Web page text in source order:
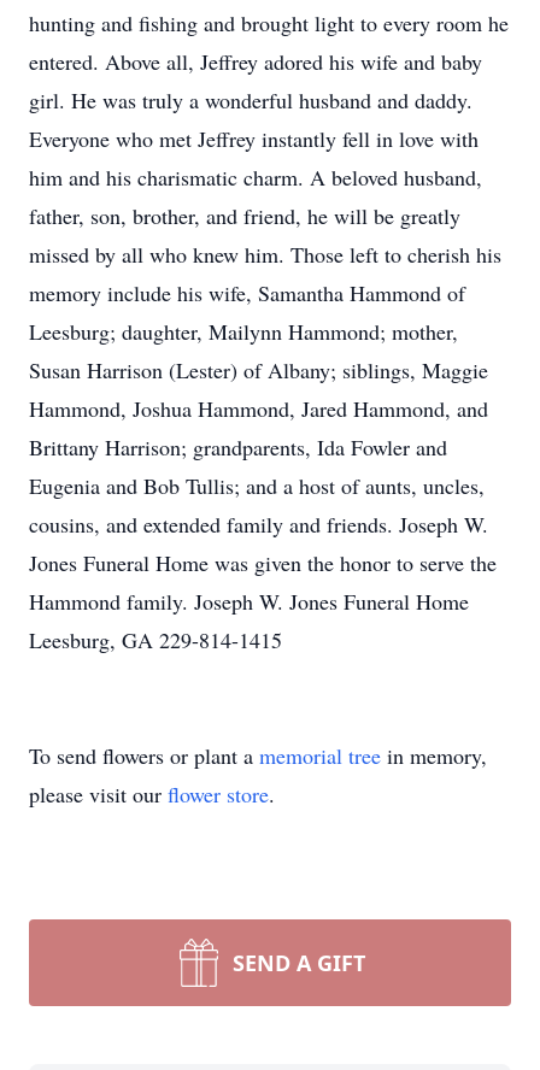
hunting and fishing and brought light to every room he
entered. Above all, Jeffrey adored his wife and baby
girl. He was truly a wonderful husband and daddy.
Everyone who met Jeffrey instantly fell in love with
him and his charismatic charm. A beloved husband,
father, son, brother, and friend, he will be greatly
missed by all who knew him. Those left to cherish his
memory include his wife, Samantha Hammond of
Leesburg; daughter, Mailynn Hammond; mother,
Susan Harrison (Lester) of Albany; siblings, Maggie
Hammond, Joshua Hammond, Jared Hammond, and
Brittany Harrison; grandparents, Ida Fowler and
Eugenia and Bob Tullis; and a host of aunts, uncles,
cousins, and extended family and friends. Joseph W.
Jones Funeral Home was given the honor to serve the
Hammond family. Joseph W. Jones Funeral Home
Leesburg, GA 229-814-1415
To send flowers or plant a memorial tree in memory,
please visit our flower store.
SEND A GIFT